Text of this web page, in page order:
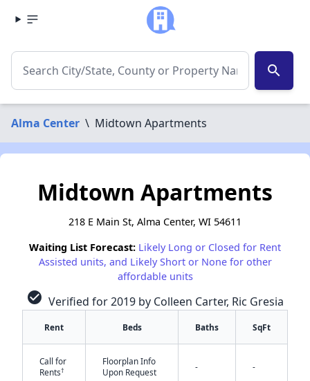
search
Alma Center \ Midtown Apartments
✕
Midtown Apartments
218 E Main St, Alma Center, WI 54611
Waiting List Forecast: Likely Long or Closed for Rent
Assisted units, and Likely Short or None for other
affordable units
check_circle Verified for 2019 by Colleen Carter, Ric Gresia
Rent Beds Baths SqFt
Call for
Rents†
Floorplan Info
Upon Request
- -